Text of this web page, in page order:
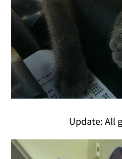
Update: All